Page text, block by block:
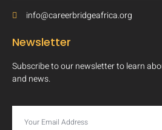
info@careerbridgeafrica.org
Newsletter
Subscribe to our newsletter to learn
and news.